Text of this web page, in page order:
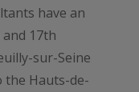
have an
17th
sur-Seine
the Hauts-de-